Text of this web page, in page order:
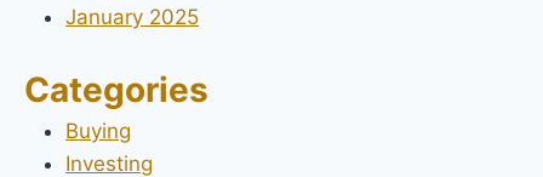
January 2025
Categories
Buying
Investing